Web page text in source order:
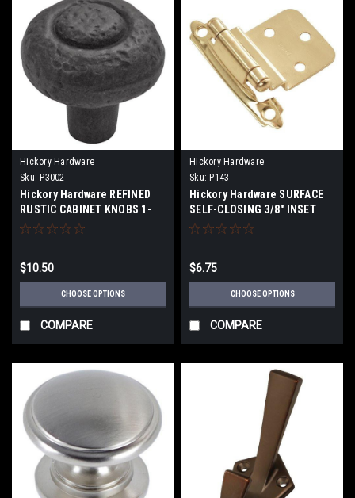
Hickory Hardware
Sku: P3002
Hickory Hardware REFINED
RUSTIC CABINET KNOBS 1-
1/4" and 1-1/2" Diameters
$10.50
CHOOSE OPTIONS
COMPARE
Hickory Hardware
Sku: P143
Hickory Hardware SURFACE
SELF-CLOSING 3/8" INSET
HINGE (2-PACK)
$6.75
CHOOSE OPTIONS
COMPARE